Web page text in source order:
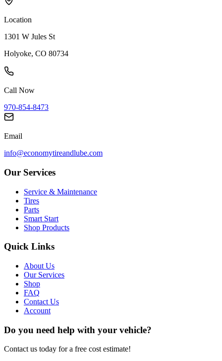
Location
1301 W Jules St
Holyoke, CO 80734
Call Now
970-854-8473
Email
info@economytireandlube.com
Our Services
Service & Maintenance
Tires
Parts
Smart Start
Shop Products
Quick Links
About Us
Our Services
Shop
FAQ
Contact Us
Account
Do you need help with your vehicle?
Contact us today for a free cost estimate!